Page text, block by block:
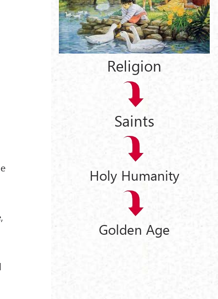
Religion
Saints
Holy Humanity
Golden Age